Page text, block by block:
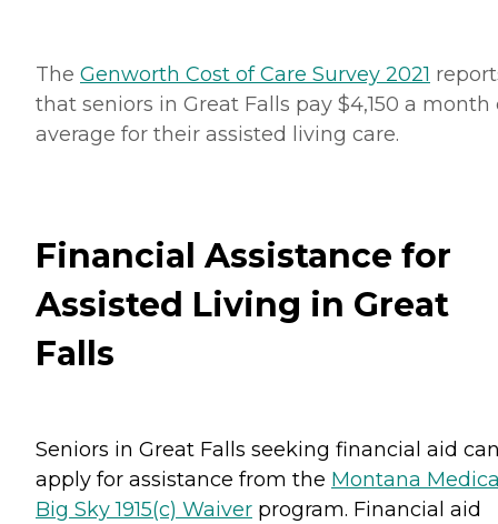
The Genworth Cost of Care Survey 2021
that seniors in Great Falls pay $4,150 a month
average for their assisted living care.
Financial Assistance for
Assisted Living in Great
Falls
Seniors in Great Falls seeking financial aid
apply for assistance from the Montana
Big Sky 1915(c) Waiver program. Financial aid